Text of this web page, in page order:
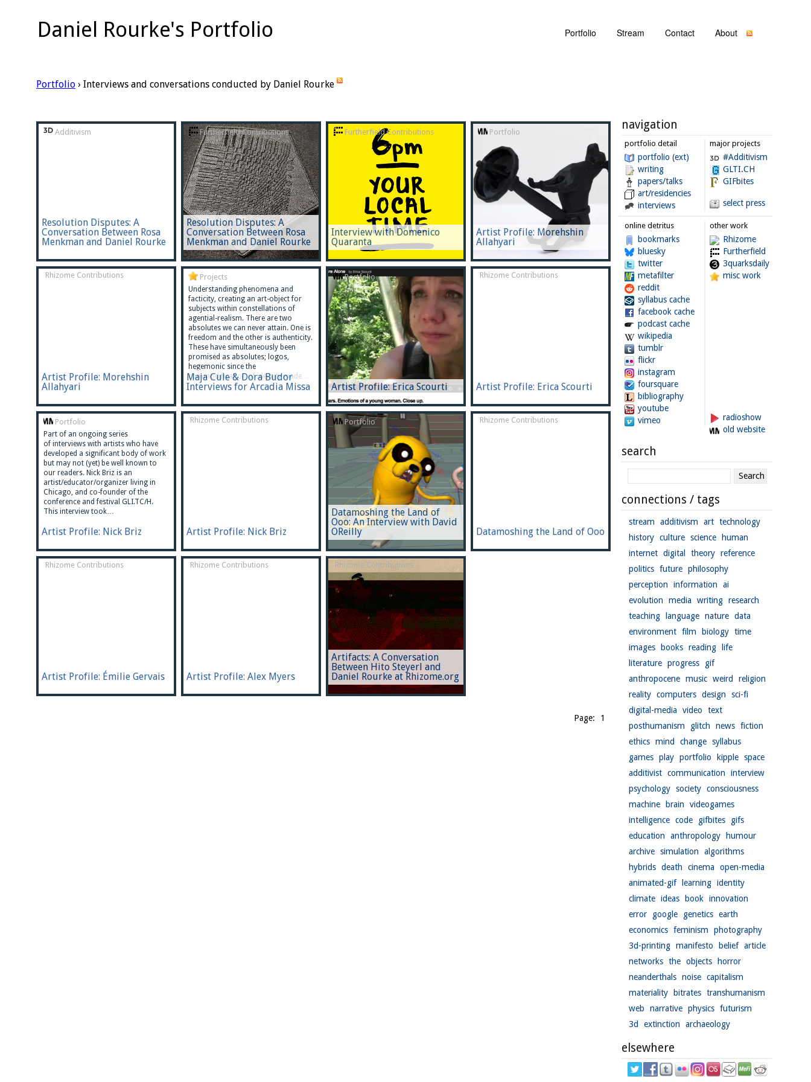
Daniel Rourke's Portfolio Portfolio Stream Contact About
Portfolio › Interviews and conversations conducted by Daniel Rourke
Additivism
Resolution Disputes: A
Conversation Between Rosa
Menkman and Daniel Rourke
Furtherfield Contributions
Resolution Disputes: A
Conversation Between Rosa
Menkman and Daniel Rourke
Furtherfield Contributions
Interview with Domenico
Quaranta
Portfolio
Artist Profile: Morehshin
Allahyari
Rhizome Contributions
Artist Profile: Morehshin
Allahyari
Projects
Maja Cule & Dora Budor
Interviews for Arcadia Missa
Understanding phenomena and
facticity, creating an art-object for
subjects within constellations of
agential-realism. There are two
absolutes we can never attain. One is
freedom and the other is authenticity.
These have simultaneously been
promised as absolutes; logos,
hegemonic since the
commodification of identity made…
Portfolio
Artist Profile: Erica Scourti
Rhizome Contributions
Artist Profile: Erica Scourti
Portfolio
Artist Profile: Nick Briz
Part of an ongoing series
of interviews with artists who have
developed a significant body of work
but may not (yet) be well known to
our readers. Nick Briz is an
artist/educator/organizer living in
Chicago, and co-founder of the
conference and festival GLI.TC/H.
This interview took…
Rhizome Contributions
Artist Profile: Nick Briz
Portfolio
Datamoshing the Land of
Ooo: An Interview with David
OReilly
Rhizome Contributions
Datamoshing the Land of Ooo
Rhizome Contributions
Artist Profile: Émilie Gervais
Rhizome Contributions
Artist Profile: Alex Myers
Rhizome Contributions
Artifacts: A Conversation
Between Hito Steyerl and
Daniel Rourke at Rhizome.org
Page: 1
navigation
portfolio detail
portfolio (ext)
writing
papers/talks
art/residencies
interviews
major projects
#Additivism
GLTI.CH
GIFbites
select press
online detritus
bookmarks
bluesky
twitter
metafilter
reddit
syllabus cache
facebook cache
podcast cache
wikipedia
tumblr
flickr
instagram
foursquare
bibliography
youtube
vimeo
other work
Rhizome
Furtherfield
3quarksdaily
misc work
radioshow
old website
search
connections / tags
stream additivism art technology
history culture science
human
internet digital theory reference
politics future philosophy
perception
information
ai
evolution
media writing research
teaching
language nature data
environment film biology time
images
books reading
life
literature progress
gif
anthropocene music weird
religion
reality computers design
sci-fi
digital-media
video
text
posthumanism
glitch news fiction
ethics mind change syllabus
games play portfolio kipple space
additivist communication
interview
psychology society consciousness
machine
brain
videogames
intelligence code gifbites
gifs
education
anthropology
humour
archive simulation
algorithms
hybrids death cinema
open-media
animated-gif
learning identity
climate ideas book innovation
error
google genetics earth
economics feminism
photography
3d-printing manifesto belief article
networks the objects
horror
neanderthals noise capitalism
materiality
bitrates transhumanism
web
narrative physics futurism
3d
extinction archaeology
elsewhere